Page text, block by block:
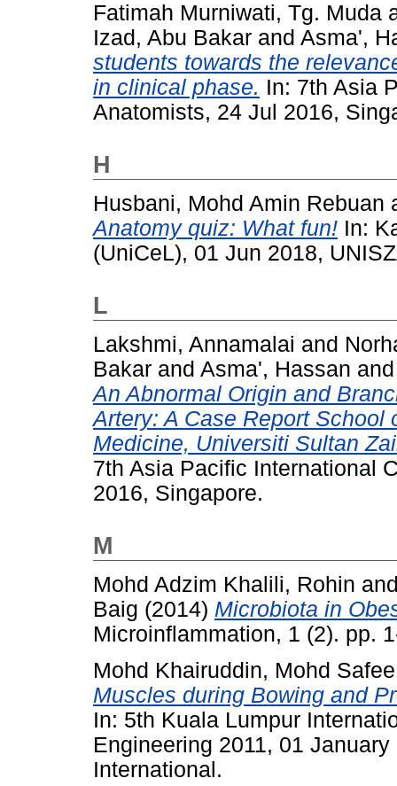
Fatimah Murniwati, Tg. Muda
Izad, Abu Bakar and Asma',
students towards the
in clinical phase. In: 7th Asia
Anatomists, 24 Jul 2016,
H
Husbani, Mohd Amin Rebuan
Anatomy quiz: What fun! In:
(UniCeL), 01 Jun 2018,
L
Lakshmi, Annamalai and
Bakar and Asma', Hassan
An Abnormal Origin and
Artery: A Case Report
Medicine, Universiti Sultan
7th Asia Pacific International
2016, Singapore.
M
Mohd Adzim Khalili, Rohin
Baig (2014) Microbiota in
Microinflammation, 1 (2). pp.
Mohd Khairuddin, Mohd Safee
Muscles during Bowing and
In: 5th Kuala Lumpur
Engineering 2011, 01
International.